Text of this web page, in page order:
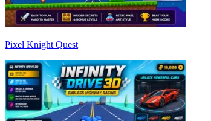
Pixel Knight Quest